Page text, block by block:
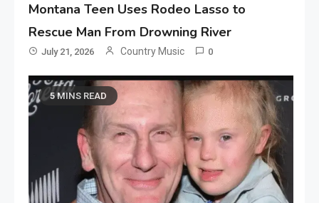
Montana Teen Uses Rodeo Lasso to
Rescue Man From Drowning River
July 21, 2026 Country Music 0
5 MINS READ